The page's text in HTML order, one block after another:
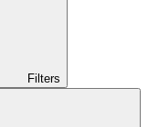
Filters